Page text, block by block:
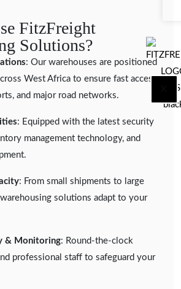
FitzFreight
Solutions?
: Our warehouses are positioned
West Africa to ensure fast access
and major road networks.
: Equipped with the latest security
management technology, and
: From small shipments to large
solutions adapt to your
& Monitoring: Round-the-clock
professional staff to safeguard your